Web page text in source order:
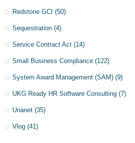
Redstone GCI (50)
Sequestration (4)
Service Contract Act (14)
Small Business Compliance (122)
System Award Management (SAM) (9)
UKG Ready HR Software Consulting (7)
Unanet (35)
Vlog (41)